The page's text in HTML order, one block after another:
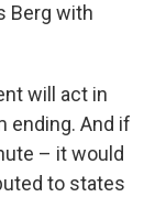
Berg with
will act in
ending. And if
– it would
to states